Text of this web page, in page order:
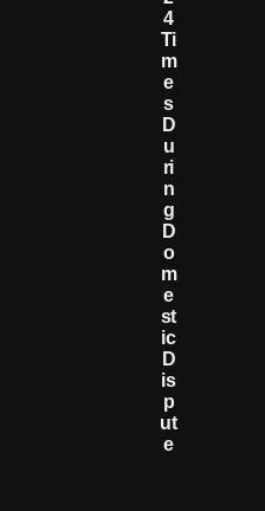
4
Ti
M
E
S
D
U
Ri
N
G
D
O
M
E
St
Ic
D
Is
P
Ut
E